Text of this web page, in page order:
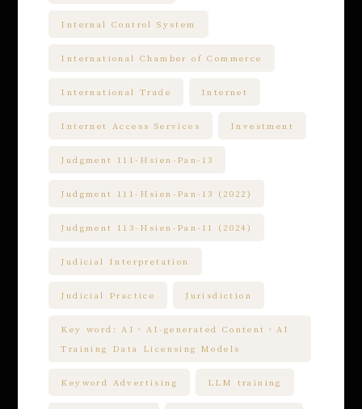
Internal Control System
International Chamber of Commerce
International Trade Internet
Internet Access Services Investment
Judgment 111-Hsien-Pan-13
Judgment 111-Hsien-Pan-13 (2022)
Judgment 113-Hsien-Pan-11 (2024)
Judicial Interpretation
Judicial Practice Jurisdiction
Key word: AI、AI-generated Content、AI
Training Data Licensing Models
Keyword Advertising LLM training